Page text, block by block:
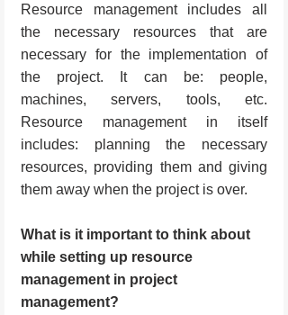
Resource management includes all
the necessary resources that are
necessary for the implementation of
the project. It can be: people,
machines, servers, tools, etc.
Resource management in itself
includes: planning the necessary
resources, providing them and giving
them away when the project is over.
What is it important to think about
while setting up resource
management in project
management?